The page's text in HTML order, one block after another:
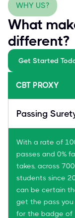
WHY US?
What
different?
Get Started
CBT PROXY
Passing
With a rate of
passes and 0%
takes, across
students since
can be certain
get the pass
for the badge of